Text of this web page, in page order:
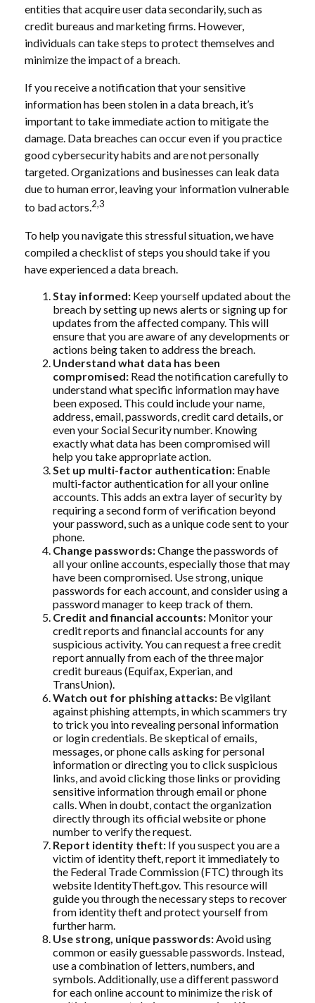
entities that acquire user data secondarily, such as
credit bureaus and marketing firms. However,
individuals can take steps to protect themselves and
minimize the impact of a breach.
If you receive a notification that your sensitive
information has been stolen in a data breach, it’s
important to take immediate action to mitigate the
damage. Data breaches can occur even if you practice
good cybersecurity habits and are not personally
targeted. Organizations and businesses can leak data
due to human error, leaving your information vulnerable
to bad actors.2,3
To help you navigate this stressful situation, we have
compiled a checklist of steps you should take if you
have experienced a data breach.
Stay informed: Keep yourself updated about the
breach by setting up news alerts or signing up for
updates from the affected company. This will
ensure that you are aware of any developments or
actions being taken to address the breach.
Understand what data has been
compromised: Read the notification carefully to
understand what specific information may have
been exposed. This could include your name,
address, email, passwords, credit card details, or
even your Social Security number. Knowing
exactly what data has been compromised will
help you take appropriate action.
Set up multi-factor authentication: Enable
multi-factor authentication for all your online
accounts. This adds an extra layer of security by
requiring a second form of verification beyond
your password, such as a unique code sent to your
phone.
Change passwords:Change the passwords of
all your online accounts, especially those that may
have been compromised. Use strong, unique
passwords for each account, and consider using a
password manager to keep track of them.
Credit and financial accounts: Monitor your
credit reports and financial accounts for any
suspicious activity. You can request a free credit
report annually from each of the three major
credit bureaus (Equifax, Experian, and
TransUnion).
Watch out for phishing attacks: Be vigilant
against phishing attempts, in which scammers try
to trick you into revealing personal information
or login credentials. Be skeptical of emails,
messages, or phone calls asking for personal
information or directing you to click suspicious
links, and avoid clicking those links or providing
sensitive information through email or phone
calls. When in doubt, contact the organization
directly through its official website or phone
number to verify the request.
Report identity theft: If you suspect you are a
victim of identity theft, report it immediately to
the Federal Trade Commission (FTC) through its
website IdentityTheft.gov. This resource will
guide you through the necessary steps to recover
from identity theft and protect yourself from
further harm.
Use strong, unique passwords: Avoid using
common or easily guessable passwords. Instead,
use a combination of letters, numbers, and
symbols. Additionally, use a different password
for each online account to minimize the risk of